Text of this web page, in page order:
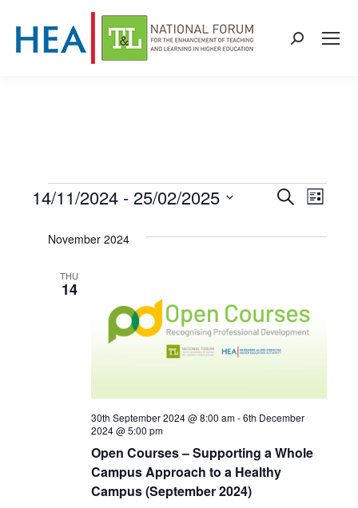
Search:
Events
Events
Search
Views
SearchList
14/11/2024 - 25/02/2025
date.
November 2024
THU
14
Open Courses – Supporting a Whole
Campus Approach to a Healthy
Campus (September 2024)
30th September 2024 @ 8:00 am-6th December
2024 @ 5:00 pm